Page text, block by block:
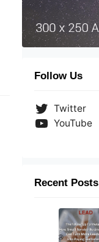
Follow Us
Twitter
YouTube
Recent Posts